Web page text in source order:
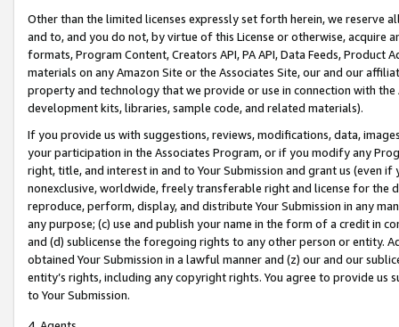
Other than the limited licenses expressly set forth herein, we
and to, and you do not, by virtue of this License or otherwise, acquire
formats, Program Content, Creators API, PA API, Data Feeds,
materials on any Amazon Site or the Associates Site, our and our
property and technology that we provide or use in connection with
development kits, libraries, sample code, and related materials).
If you provide us with suggestions, reviews, modifications, data,
your participation in the Associates Program, or if you modify any
right, title, and interest in and to Your Submission and grant us (even
nonexclusive, worldwide, freely transferable right and license for
reproduce, perform, display, and distribute Your Submission in any
any purpose; (c) use and publish your name in the form of a credit in
and (d) sublicense the foregoing rights to any other person or entity.
obtained Your Submission in a lawful manner and (z) our and our
entity’s rights, including any copyright rights. You agree to provide us
to Your Submission.